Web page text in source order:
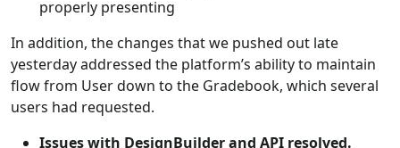
properly presenting
In addition, the changes that we pushed out late
yesterday addressed the platform’s ability to maintain
flow from User down to the Gradebook, which several
users had requested.
Issues with DesignBuilder and API resolved.